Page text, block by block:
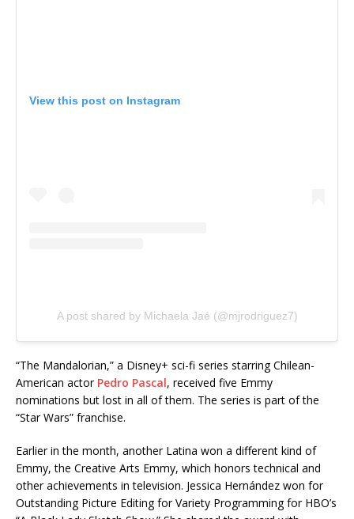
View this post on Instagram
A post shared by Michaela Jaé (@mjrodriguez7)
“The Mandalorian,” a Disney+ sci-fi series starring Chilean-
American actor Pedro Pascal, received five Emmy
nominations but lost in all of them. The series is part of the
“Star Wars” franchise.
Earlier in the month, another Latina won a different kind of
Emmy, the Creative Arts Emmy, which honors technical and
other achievements in television. Jessica Hernández won for
Outstanding Picture Editing for Variety Programming for HBO’s